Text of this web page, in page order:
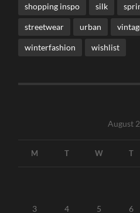
shopping inspo silk
streetwear urban
winterfashion wishlist
August
M T W T
3 4 5 6